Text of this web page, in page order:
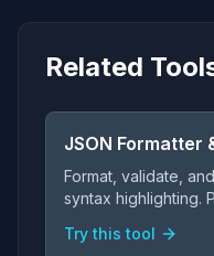
Related
JSON Formatter
Format, validate,
syntax highlighting.
Try this tool